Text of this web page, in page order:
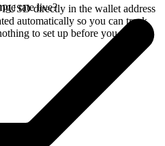
directly in the wallet address
automatically so you can track
to set up before you swap.
rate live?